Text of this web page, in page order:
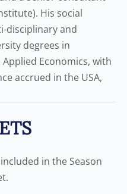
His social
disciplinary and
degrees in
Economics, with
accrued in the USA,
in the Season